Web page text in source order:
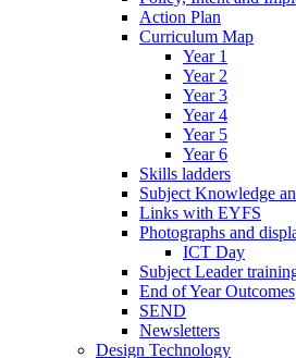
Action Plan
Curriculum Map
Year 1
Year 2
Year 3
Year 4
Year 5
Year 6
Skills ladders
Subject Knowledge
Links with EYFS
Photographs and
ICT Day
Subject Leader
End of Year Outcomes
SEND
Newsletters
Design Technology